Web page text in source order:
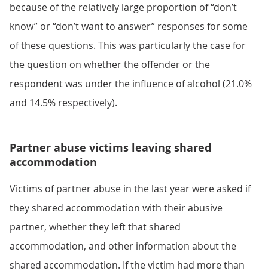
because of the relatively large proportion of “don’t
know” or “don’t want to answer” responses for some
of these questions. This was particularly the case for
the question on whether the offender or the
respondent was under the influence of alcohol (21.0%
and 14.5% respectively).
Partner abuse victims leaving shared
accommodation
Victims of partner abuse in the last year were asked if
they shared accommodation with their abusive
partner, whether they left that shared
accommodation, and other information about the
shared accommodation. If the victim had more than